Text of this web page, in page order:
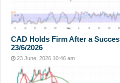
CAD Holds Firm After a
23/6/2026
23 June, 2026 10:46 am